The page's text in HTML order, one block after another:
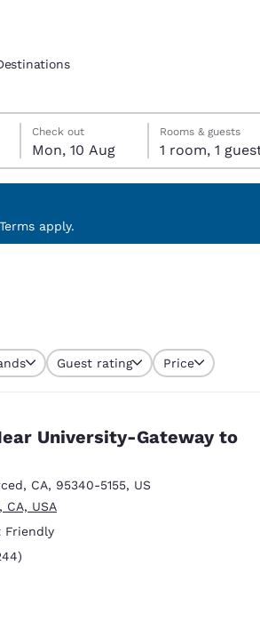
English
Germany
English
France
Check out
Mon, 10 Aug
check-out date selected
in date selected
Rooms & guests
1 room, 1
apply.
Guest rating Price
University-Gateway to
, CA, 95340-5155, US
CA, USA
Friendly
244 reviews